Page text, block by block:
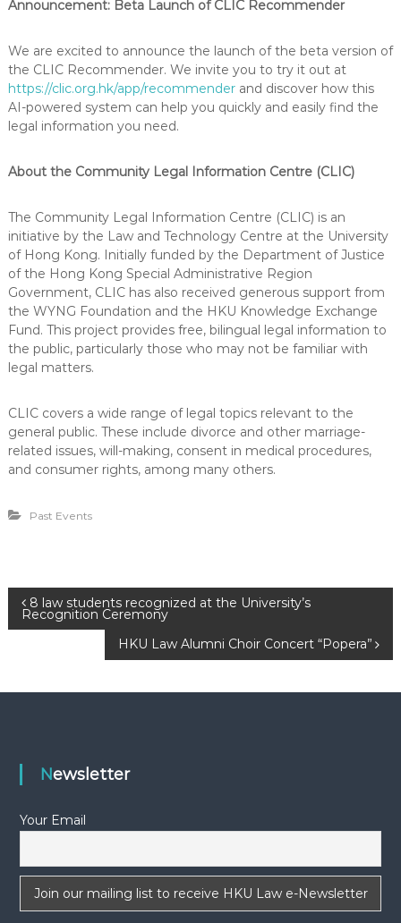
Announcement: Beta Launch of CLIC Recommender
We are excited to announce the launch of the beta version of
the CLIC Recommender. We invite you to try it out at
https://clic.org.hk/app/recommenderand discover how this
AI-powered system can help you quickly and easily find the
legal information you need.
About the Community Legal Information Centre (CLIC)
The Community Legal Information Centre (CLIC) is an
initiative by the Law and Technology Centre at the University
of Hong Kong. Initially funded by the Department of Justice
of the Hong Kong Special Administrative Region
Government, CLIC has also received generous support from
the WYNG Foundation and the HKU Knowledge Exchange
Fund. This project provides free, bilingual legal information to
the public, particularly those who may not be familiar with
legal matters.
CLIC covers a wide range of legal topics relevant to the
general public. These include divorce and other marriage-
related issues, will-making, consent in medical procedures,
and consumer rights, among many others.
Past Events
P
s
n
a
8 law students recognized at the University’s
Recognition Ceremony
HKU Law Alumni Choir Concert “Popera”
Newsletter
Your Email